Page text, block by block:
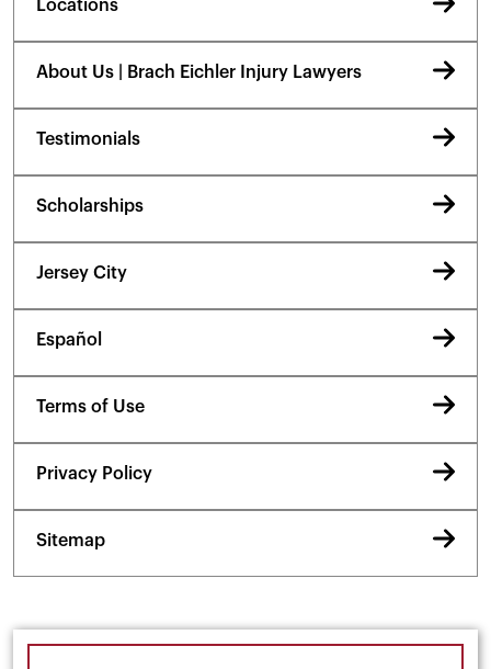
Locations
About Us | Brach Eichler Injury Lawyers
Testimonials
Scholarships
Jersey City
Español
Terms of Use
Privacy Policy
Sitemap